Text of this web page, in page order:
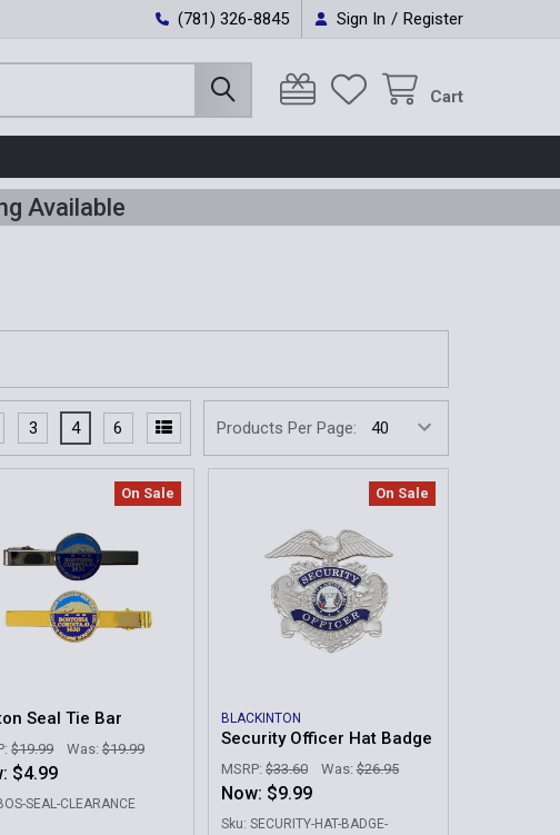
(781) 326-8845 Sign In / Register
Cart
Available
Products Per Page:
3 4 6
On Sale
Seal Tie Bar
$19.99 Was: $19.99
$4.99
SEAL-CLEARANCE
On Sale
BLACKINTON
Security Officer Hat Badge
MSRP: $33.60 Was: $26.95
Now: $9.99
Sku: SECURITY-HAT-BADGE-